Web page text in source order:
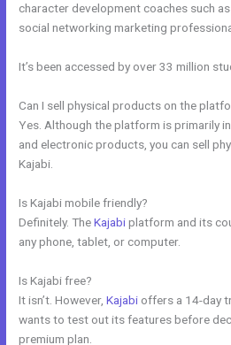
character development coaches such
social networking marketing
It’s been accessed by over 33 million
Can I sell physical products on the
Yes. Although the platform is primarily
and electronic products, you can sell
Kajabi.
Is Kajabi mobile friendly?
Definitely. TheKajabiplatform and its
any phone, tablet, or computer.
Is Kajabi free?
It isn’t. However,Kajabi offers a 14-day
wants to test out its features before
premium plan.